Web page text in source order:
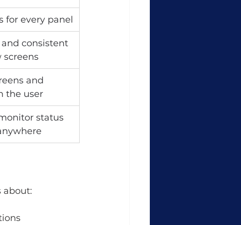
for every panel
consistent
screens
and
the user
status
about: